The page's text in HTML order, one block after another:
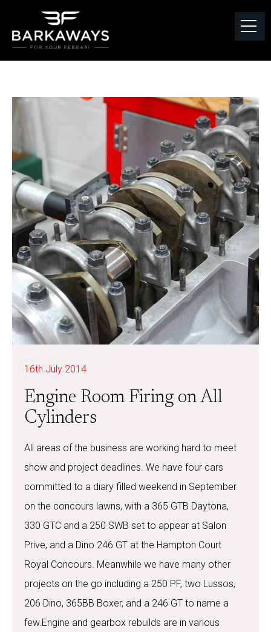
16th July 2014
Engine Room Firing on All
Cylinders
All areas of the business are working hard to meet
show and project deadlines. We have four cars
committed to a diary filled weekend in September
on the concours lawns, with a 365 GTB Daytona,
330 GTC and a 250 SWB set to appear at Salon
Prive, and a Dino 246 GT at the Hampton Court
Royal Concours. Meanwhile we have many other
projects on the go including a 250 PF, two Lussos,
206 Dino, 365BB Boxer, and a 246 GT to name a
few.Engine and gearbox rebuilds are in various